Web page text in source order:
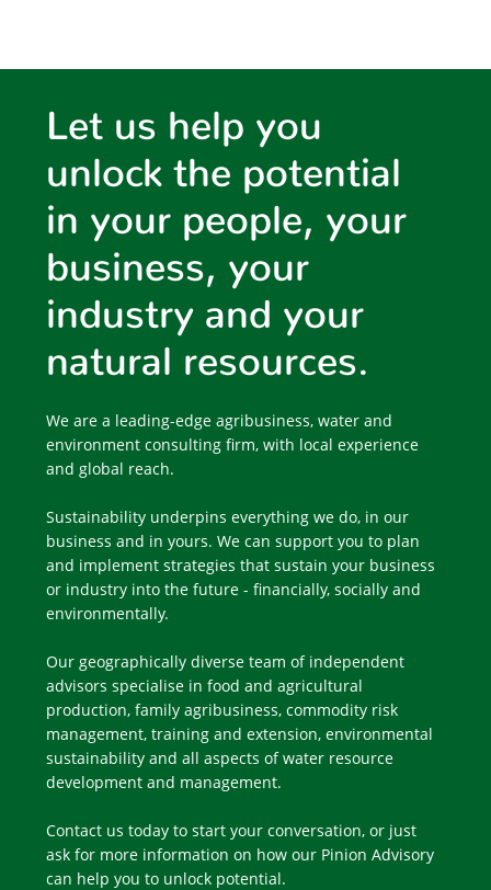
Let us help you
unlock the potential
in your people, your
business, your
industry and your
natural resources.
We are a leading-edge agribusiness, water and
environment consulting firm, with local experience
and global reach.
Sustainability underpins everything we do, in our
business and in yours. We can support you to plan
and implement strategies that sustain your business
or industry into the future - financially, socially and
environmentally.
Our geographically diverse team of independent
advisors specialise in food and agricultural
production, family agribusiness, commodity risk
management, training and extension, environmental
sustainability and all aspects of water resource
development and management.
Contact us today to start your conversation, or just
ask for more information on how our Pinion Advisory
can help you to unlock potential.